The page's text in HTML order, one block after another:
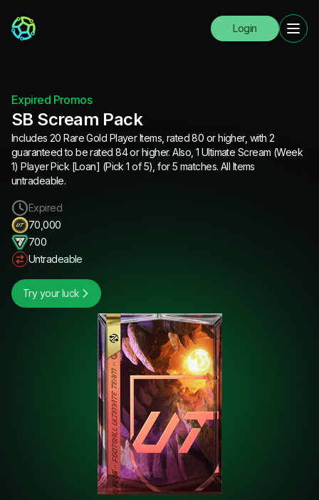
Login
Expired Promos
SB Scream Pack
Includes 20 Rare Gold Player Items, rated 80 or higher, with 2
guaranteed to be rated 84 or higher. Also, 1 Ultimate Scream (Week
1) Player Pick [Loan] (Pick 1 of 5), for 5 matches. All Items
untradeable.
Expired
70,000
700
Untradeable
Try your luck